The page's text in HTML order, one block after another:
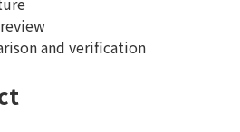
and verification